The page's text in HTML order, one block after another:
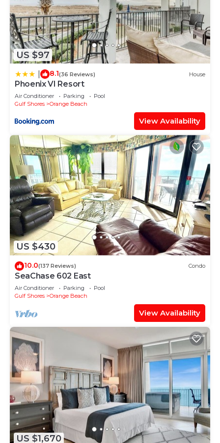
US $97
8.1(36 Reviews) House
Phoenix VI Resort
Air Conditioner Parking
Pool
Gulf Shores
Orange Beach
View Availability
US $430
10.0(137 Reviews) Condo
SeaChase 602 East
Air Conditioner Parking
Pool
Gulf Shores
Orange Beach
View Availability
US $1,670